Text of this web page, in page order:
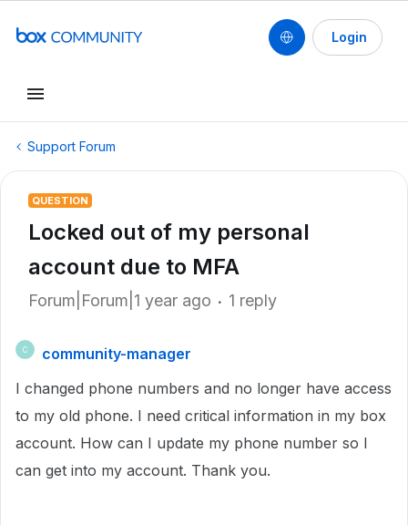
Login
Support Forum
QUESTION
Locked out of my personal
account due to MFA
Forum|Forum|1 year ago 1 reply
C
community-manager
I changed phone numbers and no longer have access
to my old phone. I need critical information in my box
account. How can I update my phone number so I
can get into my account. Thank you.